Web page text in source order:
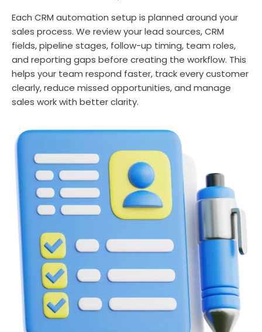
Each CRM automation setup is planned around your
sales process. We review your lead sources, CRM
fields, pipeline stages, follow-up timing, team roles,
and reporting gaps before creating the workflow. This
helps your team respond faster, track every customer
clearly, reduce missed opportunities, and manage
sales work with better clarity.